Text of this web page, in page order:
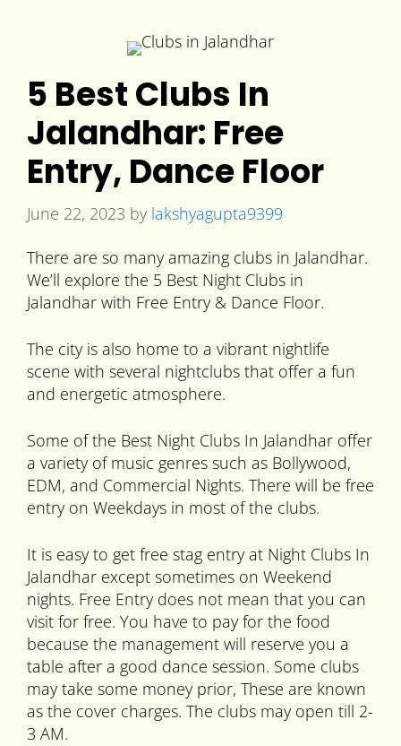
5 Best Clubs In
Jalandhar: Free
Entry, Dance Floor
June 22, 2023 by lakshyagupta9399
There are so many amazing clubs in Jalandhar.
We’ll explore the 5 Best Night Clubs in
Jalandhar with Free Entry & Dance Floor.
The city is also home to a vibrant nightlife
scene with several nightclubs that offer a fun
and energetic atmosphere.
Some of the Best Night Clubs In Jalandhar offer
a variety of music genres such as Bollywood,
EDM, and Commercial Nights. There will be free
entry on Weekdays in most of the clubs.
It is easy to get free stag entry at Night Clubs In
Jalandhar except sometimes on Weekend
nights. Free Entry does not mean that you can
visit for free. You have to pay for the food
because the management will reserve you a
table after a good dance session. Some clubs
may take some money prior, These are known
as the cover charges. The clubs may open till 2-
3 AM.